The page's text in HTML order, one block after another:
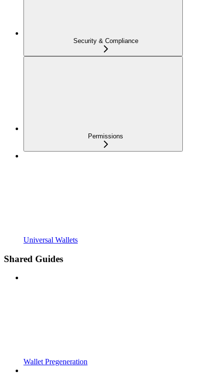
Security & Compliance
Permissions
Universal Wallets
Shared Guides
Wallet Pregeneration